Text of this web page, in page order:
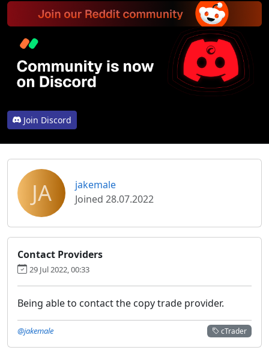
Join Discord
JA
jakemale
Joined 28.07.2022
Contact Providers
29 Jul 2022, 00:33
Being able to contact the copy trade provider.
cTrader
@jakemale